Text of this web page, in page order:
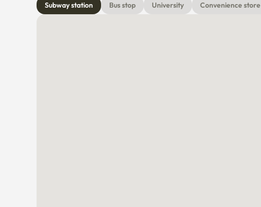
Subway station Bus stop University Convenience store